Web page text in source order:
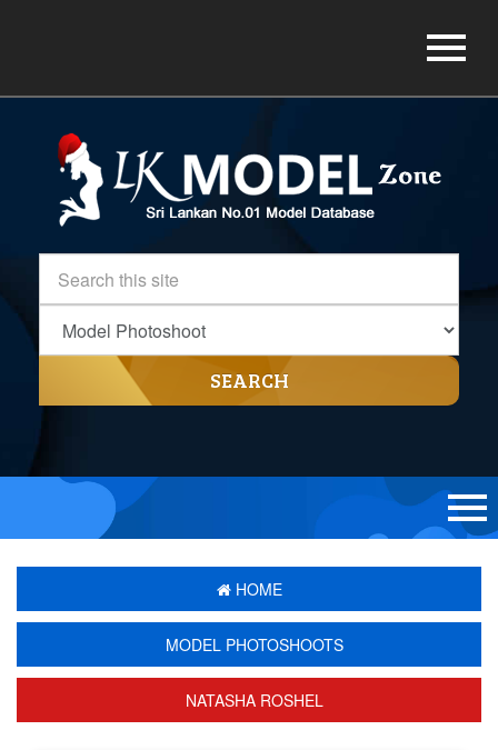
SEARCH
HOME
MODEL PHOTOSHOOTS
NATASHA ROSHEL